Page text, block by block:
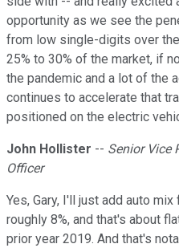
opportunity as we see the
from low single-digits over
25% to 30% of the market, if
the pandemic and a lot of the
continues to accelerate that
positioned on the electric
John Hollister -- Senior Vice
Officer
Yes, Gary, I'll just add auto
roughly 8%, and that's about
prior year 2019. And that's